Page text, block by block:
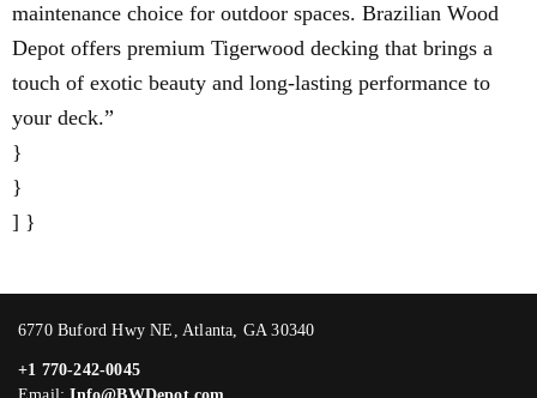
maintenance choice for outdoor spaces. Brazilian Wood
Depot offers premium Tigerwood decking that brings a
touch of exotic beauty and long-lasting performance to
your deck.”
}
}
] }
6770 Buford Hwy NE, Atlanta, GA 30340
+1 770-242-0045